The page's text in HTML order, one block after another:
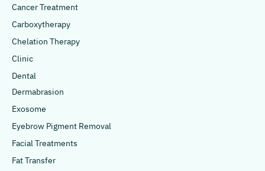
Cancer Treatment
Carboxytherapy
Chelation Therapy
Clinic
Dental
Dermabrasion
Exosome
Eyebrow Pigment Removal
Facial Treatments
Fat Transfer